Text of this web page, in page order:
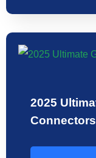
2025
Connectors